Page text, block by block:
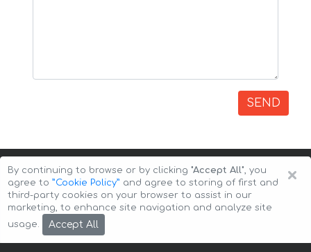
SEND
Copyright © 2026 Auto-Arenda
×
By continuing to browse or by clicking "Accept All", you
agree to ”Cookie Policy” and agree to storing of first and
third-party cookies on your browser to assist in our
marketing, to enhance site navigation and analyze site
usage.
Accept All